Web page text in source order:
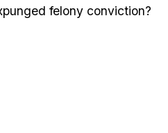
felony conviction?